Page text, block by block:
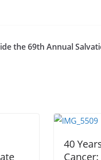
the 69th Annual
40